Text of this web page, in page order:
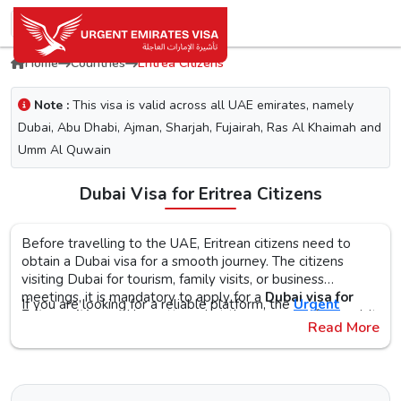
Home Countries Eritrea Citizens
Note : This visa is valid across all UAE emirates, namely
Dubai, Abu Dhabi, Ajman, Sharjah, Fujairah, Ras Al Khaimah and
Umm Al Quwain
Dubai Visa for Eritrea Citizens
Before travelling to the UAE, Eritrean citizens need to
obtain a Dubai visa for a smooth journey. The citizens
visiting Dubai for tourism, family visits, or business
meetings, it is mandatory to apply for a Dubai visa for
Eritrea citizens. No matter what the purpose of your visit
to the city is, the first step is to check the Dubai visa
requirements, documents, and the application procedure,
rejection.
If you are looking for a reliable platform, theUrgent
secure and fast visa processing for theUAE visa for
Read More